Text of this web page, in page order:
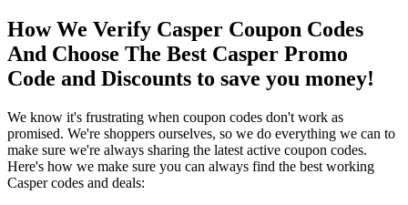
How We Verify Casper Coupon Codes
And Choose The Best Casper Promo
Code and Discounts to save you money!
We know it's frustrating when coupon codes don't work as
promised. We're shoppers ourselves, so we do everything we can to
make sure we're always sharing the latest active coupon codes.
Here's how we make sure you can always find the best working
Casper codes and deals: